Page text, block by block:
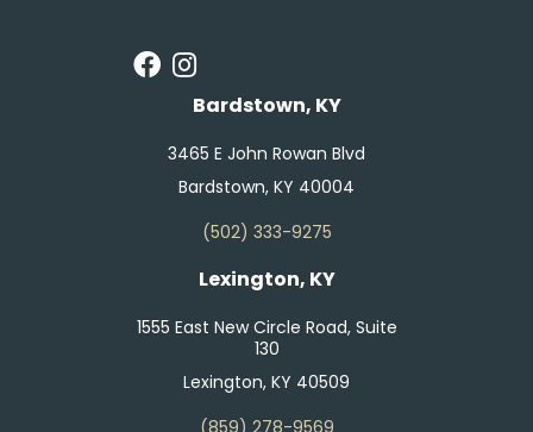
Bardstown, KY
3465 E John Rowan Blvd
Bardstown, KY 40004
(502) 333-9275
Lexington, KY
1555 East New Circle Road, Suite
130
Lexington, KY 40509